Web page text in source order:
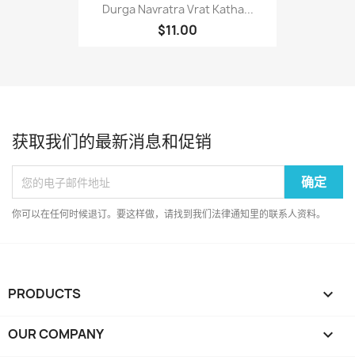
Durga Navratra Vrat Katha...
$11.00
获取我们的最新消息和促销
你可以在任何时候退订。要这样做，请找到我们法律通知里的联系人资料。
PRODUCTS 
OUR COMPANY 